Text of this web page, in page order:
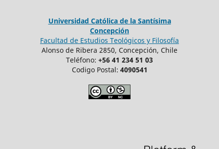
Universidad Católica de la Santísima
Concepción
Facultad de Estudios Teológicos y Filosofía
Alonso de Ribera 2850, Concepción, Chile
Teléfono: +56 41 234 51 03
Codigo Postal: 4090541